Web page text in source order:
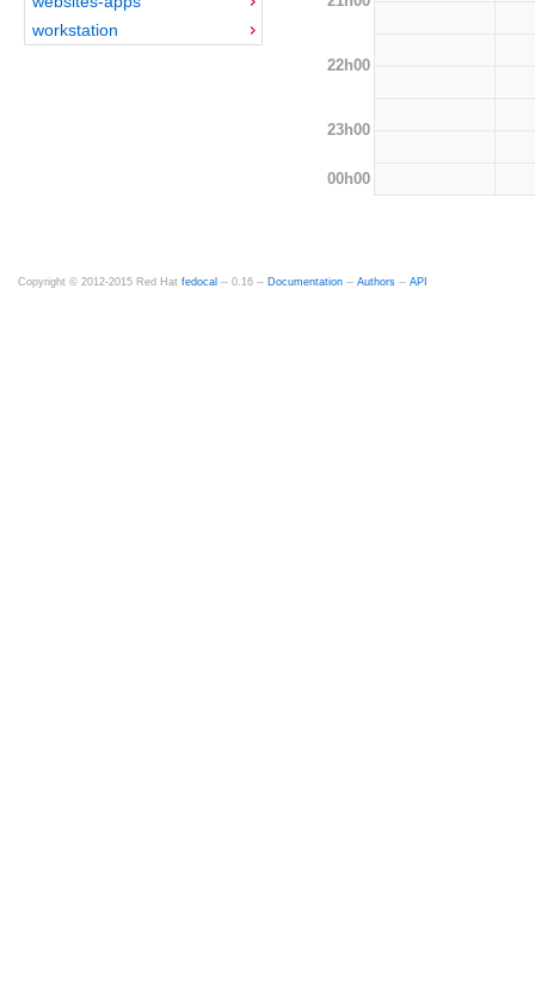
workstation
22h00
23h00
00h00
Copyright © 2012-2015 Red Hat fedocal -- 0.16 -- Documentation -- Authors -- API